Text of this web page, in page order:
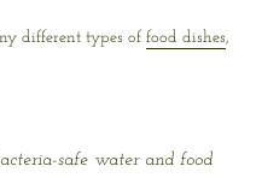
different types of food dishes,
safe water and food